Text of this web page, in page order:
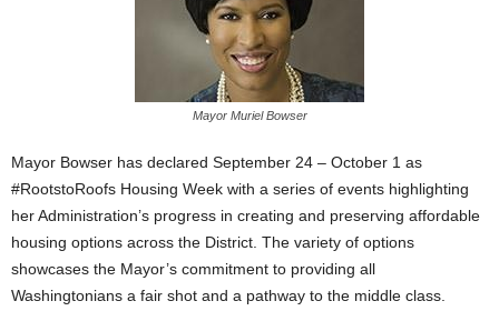
Mayor Muriel Bowser
Mayor Bowser has declared September 24 – October 1 as
#RootstoRoofs Housing Week with a series of events highlighting
her Administration’s progress in creating and preserving affordable
housing options across the District. The variety of options
showcases the Mayor’s commitment to providing all
Washingtonians a fair shot and a pathway to the middle class.